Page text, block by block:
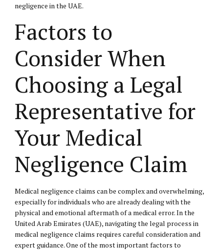
negligence in the UAE.
Factors to
Consider When
Choosing a Legal
Representative for
Your Medical
Negligence Claim
Medical negligence claims can be complex and overwhelming,
especially for individuals who are already dealing with the
physical and emotional aftermath of a medical error. In the
United Arab Emirates (UAE), navigating the legal process in
medical negligence claims requires careful consideration and
expert guidance. One of the most important factors to